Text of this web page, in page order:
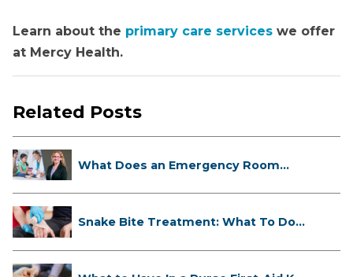
Learn about the primary care services we offer
at Mercy Health.
Related Posts
What Does an Emergency Room
Snake Bite Treatment: What To Do